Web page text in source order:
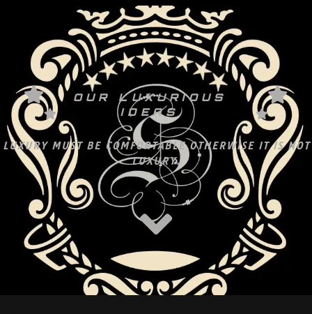
OUR LUXURIOUS
IDEAS
LUXURY MUST BE COMFORTABLE OTHERWISE IT IS NOT
LUXURY.